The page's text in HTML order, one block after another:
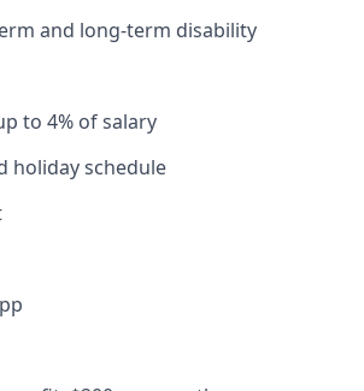
and long-term disability
to 4% of salary
holiday schedule